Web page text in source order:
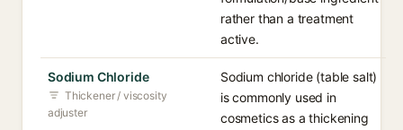
rather than a treatment
active.
Sodium Chloride
Thickener / viscosity
adjuster
Sodium chloride (table salt)
is commonly used in
cosmetics as a thickening